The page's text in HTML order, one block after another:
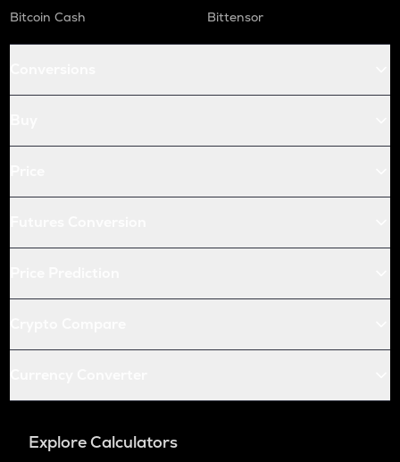
Bitcoin Cash
Bittensor
Explore Calculators